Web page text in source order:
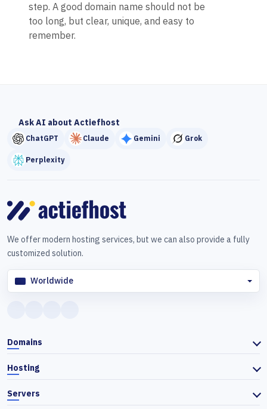
step. A good domain name should not be
too long, but clear, unique, and easy to
remember.
Ask AI about Actiefhost
ChatGPT Claude Gemini Grok
Perplexity
We offer modern hosting services, but we can also provide a fully
customized solution.
Worldwide
Domains
Hosting
Servers